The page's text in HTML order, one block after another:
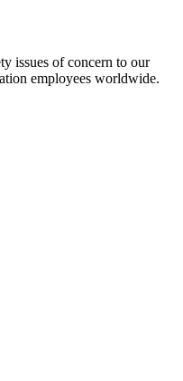
issues of concern to our
employees worldwide.